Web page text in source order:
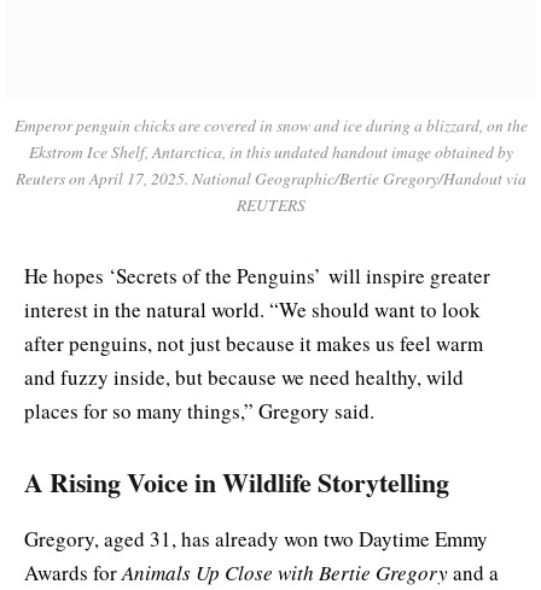
Emperor penguin chicks are covered in snow and ice during a blizzard, on the
Ekstrom Ice Shelf, Antarctica, in this undated handout image obtained by
Reuters on April 17, 2025. National Geographic/Bertie Gregory/Handout via
REUTERS
He hopes ‘Secrets of the Penguins’ will inspire greater
interest in the natural world. “We should want to look
after penguins, not just because it makes us feel warm
and fuzzy inside, but because we need healthy, wild
places for so many things,” Gregory said.
A Rising Voice in Wildlife Storytelling
Gregory, aged 31, has already won two Daytime Emmy
Awards forAnimals Up Close with Bertie Gregoryand a